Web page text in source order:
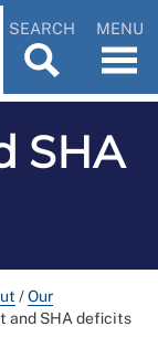
SEARCH MENU
SHA
/Our
and SHA deficits